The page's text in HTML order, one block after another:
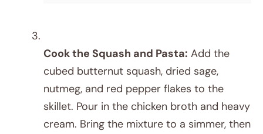
Cook the Squash and Pasta: Add the
cubed butternut squash, dried sage,
nutmeg, and red pepper flakes to the
skillet. Pour in the chicken broth and heavy
cream. Bring the mixture to a simmer, then